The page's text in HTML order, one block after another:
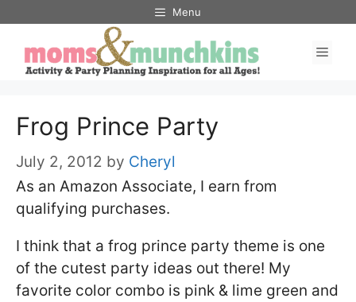
content
Menu
Frog Prince Party
July 2, 2012 by Cheryl
As an Amazon Associate, I earn from
qualifying purchases.
I think that a frog prince party theme is one
of the cutest party ideas out there! My
favorite color combo is pink & lime green and